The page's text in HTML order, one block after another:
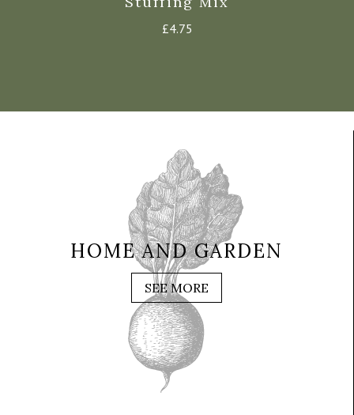
£4.75
HOME AND GARDEN
SEE MORE